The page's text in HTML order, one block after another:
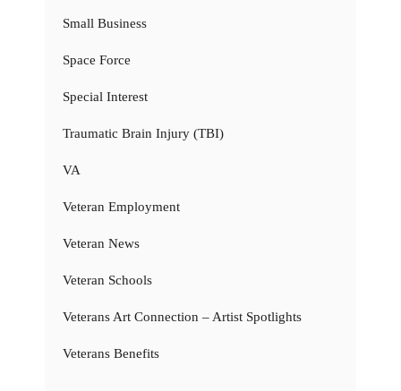
Small Business
Space Force
Special Interest
Traumatic Brain Injury (TBI)
VA
Veteran Employment
Veteran News
Veteran Schools
Veterans Art Connection – Artist Spotlights
Veterans Benefits